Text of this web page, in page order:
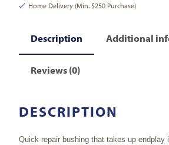
Home Delivery (Min. $250 Purchase)
Description Additional
Reviews (0)
DESCRIPTION
Quick repair bushing that takes up endplay